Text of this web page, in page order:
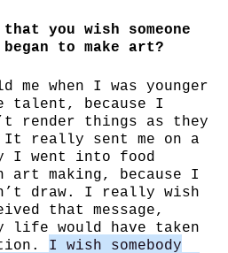
you wish someone
to make art?
me when I was younger
talent, because I
render things as they
It really sent me on a
I went into food
art making, because I
draw. I really wish
that message,
life would have taken
I wish somebody